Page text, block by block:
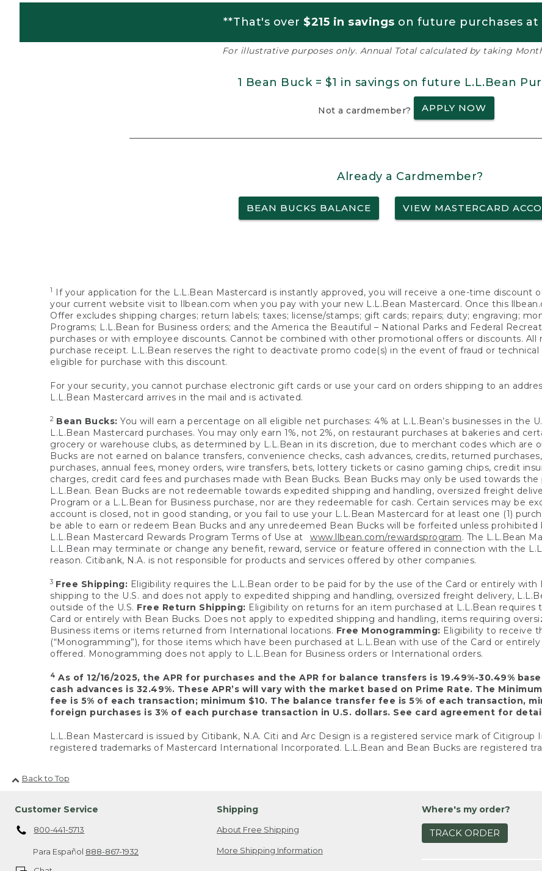
**That's over $215 in savings on future purchases at
For illustrative purposes only. Annual Total calculated by taking
1 Bean Buck = $1 in savings on future L.L.Bean
Not a cardmember? APPLY NOW
Already a Cardmember?
BEAN BUCKS BALANCE VIEW MASTERCARD
1
If your application for the L.L.Bean Mastercard is instantly approved, you will receive a one-time discount
your current website visit to llbean.com when you pay with your new L.L.Bean Mastercard. Once this
Offer excludes shipping charges; return labels; taxes; license/stamps; gift cards; repairs; duty; engraving;
Programs; L.L.Bean for Business orders; and the America the Beautiful – National Parks and Federal
purchases or with employee discounts. Cannot be combined with other promotional offers or discounts.
purchase receipt. L.L.Bean reserves the right to deactivate promo code(s) in the event of fraud or
eligible for purchase with this discount.
For your security, you cannot purchase electronic gift cards or use your card on orders shipping to an
L.L.Bean Mastercard arrives in the mail and is activated.
2 Bean Bucks: You will earn a percentage on all eligible net purchases: 4% at L.L.Bean’s businesses in the
L.L.Bean Mastercard purchases. You may only earn 1%, not 2%, on restaurant purchases at bakeries and
grocery or warehouse clubs, as determined by L.L.Bean in its discretion, due to merchant codes which are
Bucks are not earned on balance transfers, convenience checks, cash advances, credits, returned
purchases, annual fees, money orders, wire transfers, bets, lottery tickets or casino gaming chips, credit
charges, credit card fees and purchases made with Bean Bucks. Bean Bucks may only be used towards
L.L.Bean. Bean Bucks are not redeemable towards expedited shipping and handling, oversized freight
Program or a L.L.Bean for Business purchase, nor are they redeemable for cash. Certain services may be
account is closed, not in good standing, or you fail to use your L.L.Bean Mastercard for at least one (1)
be able to earn or redeem Bean Bucks and any unredeemed Bean Bucks will be forfeited unless prohibited
L.L.Bean Mastercard Rewards Program Terms of Use at www.llbean.com/rewardsprogram. The L.L.Bean
L.L.Bean may terminate or change any benefit, reward, service or feature offered in connection with the
reason. Citibank, N.A. is not responsible for products and services offered by other companies.
3 Free Shipping: Eligibility requires the L.L.Bean order to be paid for by the use of the Card or entirely with
shipping to the U.S. and does not apply to expedited shipping and handling, oversized freight delivery,
outside of the U.S. Free Return Shipping: Eligibility on returns for an item purchased at L.L.Bean
Card or entirely with Bean Bucks. Does not apply to expedited shipping and handling, items requiring
Business items or items returned from International locations. Free Monogramming: Eligibility to receive
(“Monogramming”), for those items which have been purchased at L.L.Bean with use of the Card or
offered. Monogramming does not apply to L.L.Bean for Business orders or International orders.
4 As of 12/16/2025, the APR for purchases and the APR for balance transfers is 19.49%-30.49%
cash advances is 32.49%. These APR’s will vary with the market based on Prime Rate. The
fee is 5% of each transaction; minimum $10. The balance transfer fee is 5% of each transaction,
foreign purchases is 3% of each purchase transaction in U.S. dollars. See card agreement for
L.L.Bean Mastercard is issued by Citibank, N.A. Citi and Arc Design is a registered service mark of
registered trademarks of Mastercard International Incorporated. L.L.Bean and Bean Bucks are registered
Back to Top
Customer Service
800-441-5713
Para Español 888-867-1932
Shipping
About Free Shipping
More Shipping Information
Where's my order?
TRACK ORDER